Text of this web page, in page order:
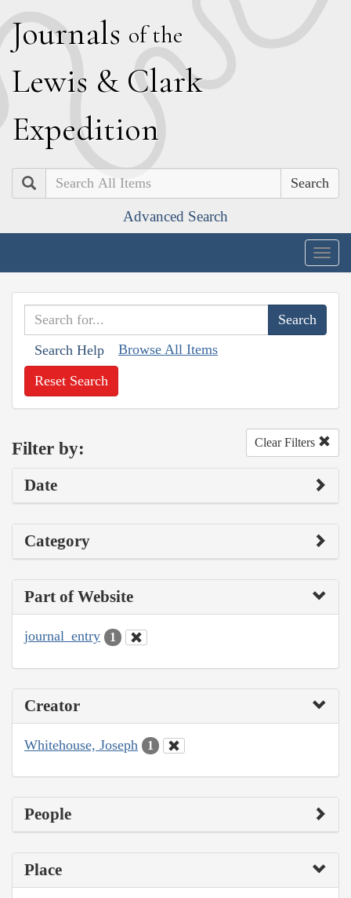
Journals of the
Lewis & Clark
Expedition
Search
Advanced Search
Search Help Browse All Items
Reset Search
Filter by: Clear Filters
Date
Category
Part of Website
journal_entry 1
Creator
Whitehouse, Joseph 1
People
Place